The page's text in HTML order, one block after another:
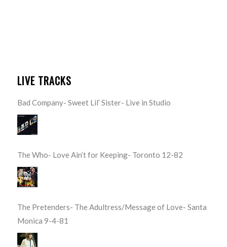
LIVE TRACKS
Bad Company- Sweet Lil’ Sister- Live in Studio
The Who- Love Ain’t for Keeping- Toronto 12-82
The Pretenders- The Adultress/Message of Love- Santa
Monica 9-4-81